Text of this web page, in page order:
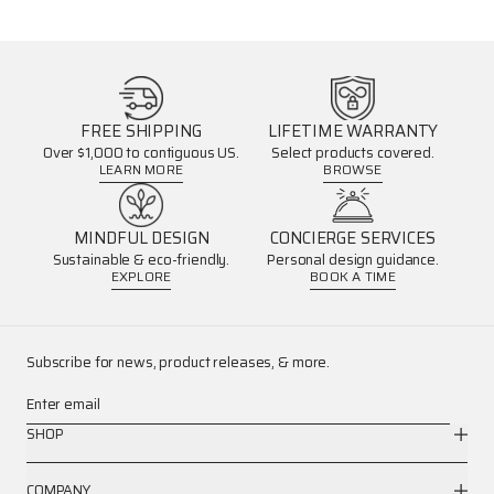
FREE SHIPPING
Over $1,000 to contiguous US.
LEARN MORE
LIFETIME WARRANTY
Select products covered.
BROWSE
MINDFUL DESIGN
Sustainable & eco-friendly.
EXPLORE
CONCIERGE SERVICES
Personal design guidance.
BOOK A TIME
Subscribe for news, product releases, & more.
Enter email
SHOP